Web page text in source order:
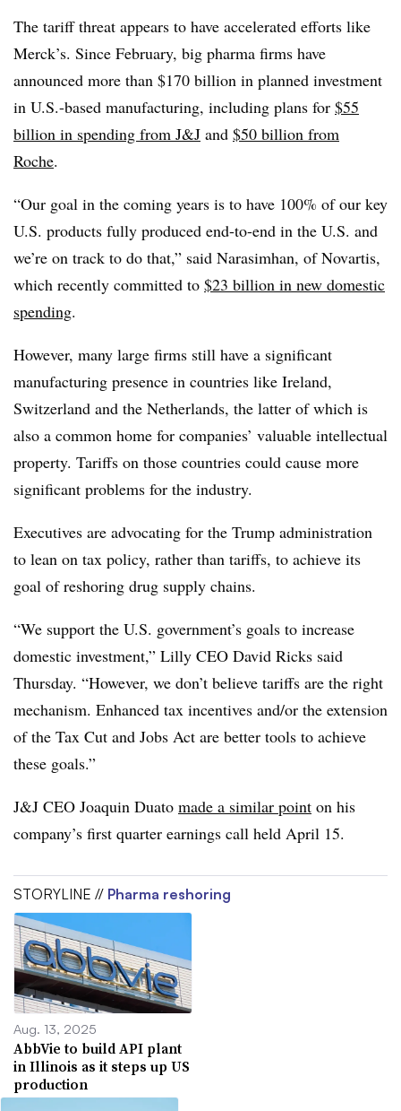
The tariff threat appears to have accelerated efforts like
Merck’s. Since February, big pharma firms have
announced more than $170 billion in planned investment
in U.S.-based manufacturing, including plans for $55
billion in spending from J&J and $50 billion from
Roche.
“Our goal in the coming years is to have 100% of our key
U.S. products fully produced end-to-end in the U.S. and
we’re on track to do that,” said Narasimhan, of Novartis,
which recently committed to $23 billion in new domestic
spending.
However, many large firms still have a significant
manufacturing presence in countries like Ireland,
Switzerland and the Netherlands, the latter of which is
also a common home for companies’ valuable intellectual
property. Tariffs on those countries could cause more
significant problems for the industry.
Executives are advocating for the Trump administration
to lean on tax policy, rather than tariffs, to achieve its
goal of reshoring drug supply chains.
“We support the U.S. government’s goals to increase
domestic investment,” Lilly CEO David Ricks said
Thursday. “However, we don’t believe tariffs are the right
mechanism. Enhanced tax incentives and/or the extension
of the Tax Cut and Jobs Act are better tools to achieve
these goals.”
J&J CEO Joaquin Duato made a similar point on his
company’s first quarter earnings call held April 15.
STORYLINE // Pharma reshoring
Aug. 13, 2025
AbbVie to build API plant
in Illinois as it steps up US
production